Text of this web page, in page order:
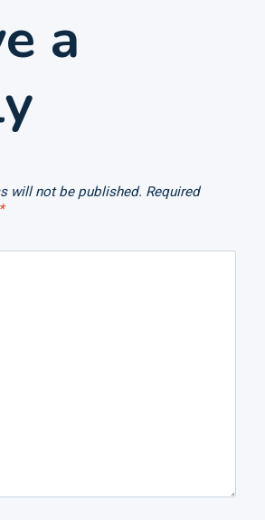
a
will not be published. Required
*